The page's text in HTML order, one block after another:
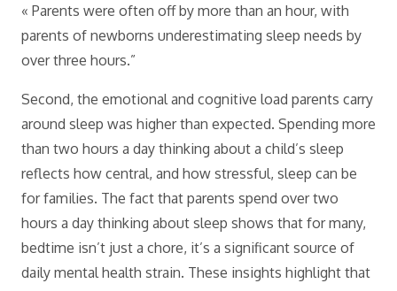
« Parents were often off by more than an hour, with
parents of newborns underestimating sleep needs by
over three hours.”
Second, the emotional and cognitive load parents carry
around sleep was higher than expected. Spending more
than two hours a day thinking about a child’s sleep
reflects how central, and how stressful, sleep can be
for families. The fact that parents spend over two
hours a day thinking about sleep shows that for many,
bedtime isn’t just a chore, it’s a significant source of
daily mental health strain. These insights highlight that